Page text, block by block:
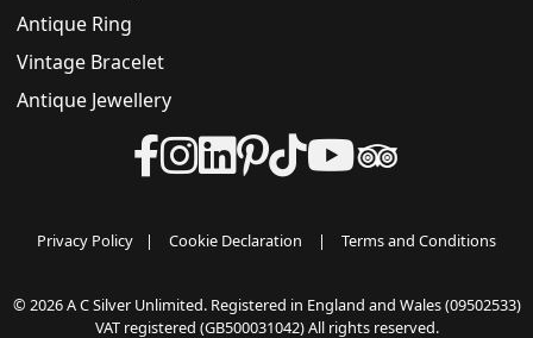
Antique Ring
Vintage Bracelet
Antique Jewellery
Privacy Policy | Cookie Declaration | Terms and Conditions
© 2026 A C Silver Unlimited. Registered in England and Wales (09502533)
VAT registered (GB500031042) All rights reserved.